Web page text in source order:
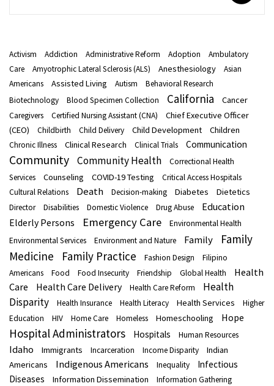
Activism Addiction Administrative Reform Adoption
Ambulatory
Care
Amyotrophic Lateral Sclerosis (ALS) Anesthesiology
Asian
Americans
Assisted Living Autism
Behavioral Research
Biotechnology
Blood Specimen Collection California Cancer
Caregivers Certified Nursing Assistant (CNA)
Chief Executive Officer
(CEO)
Childbirth Child Delivery Child Development Children
Chronic Illness Clinical Research Clinical Trials Communication
Community Community Health
Correctional Health
Services
Counseling COVID-19 Testing
Critical Access Hospitals
Cultural Relations
Death Decision-making Diabetes Dietetics
Director Disabilities Domestic Violence Drug Abuse
Education
Elderly Persons
Emergency Care
Environmental Health
Environmental Services
Environment and Nature Family
Family
Medicine
Family Practice Fashion Design
Filipino
Americans
Food Food Insecurity Friendship Global Health
Health
Care
Health Care Delivery Health Care Reform
Health
Disparity
Health Insurance Health Literacy Health Services
Higher
Education
HIV Home Care Homeless Homeschooling Hope
Hospital Administrators Hospitals Human Resources
Idaho Immigrants Incarceration Income Disparity
Indian
Americans
Indigenous Americans Inequality
Infectious
Diseases
Information Dissemination
Information Gathering